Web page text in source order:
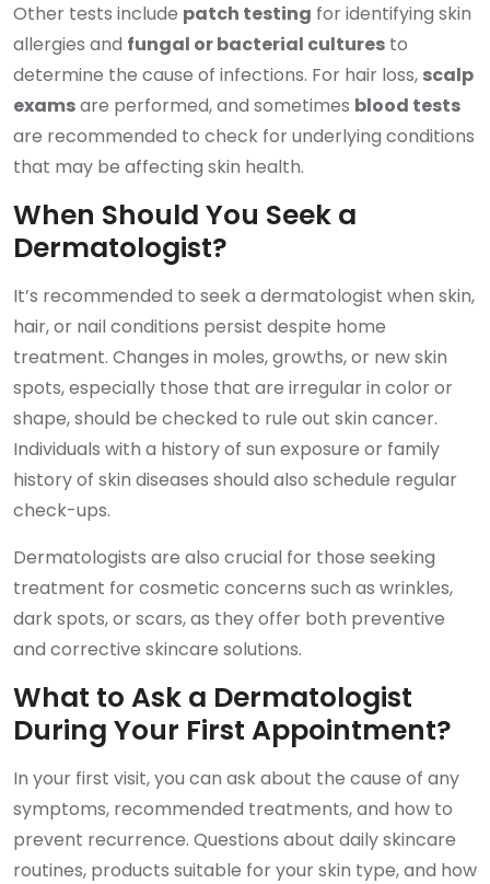
Other tests include patch testing for identifying skin
allergies and fungal or bacterial cultures to
determine the cause of infections. For hair loss, scalp
examsare performed, and sometimes blood tests
are recommended to check for underlying conditions
that may be affecting skin health.
When Should You Seek a
Dermatologist?
It’s recommended to seek a dermatologist when skin,
hair, or nail conditions persist despite home
treatment. Changes in moles, growths, or new skin
spots, especially those that are irregular in color or
shape, should be checked to rule out skin cancer.
Individuals with a history of sun exposure or family
history of skin diseases should also schedule regular
check-ups.
Dermatologists are also crucial for those seeking
treatment for cosmetic concerns such as wrinkles,
dark spots, or scars, as they offer both preventive
and corrective skincare solutions.
What to Ask a Dermatologist
During Your First Appointment?
In your first visit, you can ask about the cause of any
symptoms, recommended treatments, and how to
prevent recurrence. Questions about daily skincare
routines, products suitable for your skin type, and how